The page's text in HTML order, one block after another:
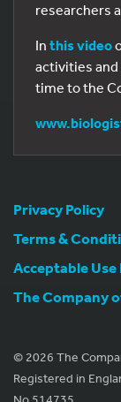
researchers
In this video
activities
time to the
Privacy Policy
Terms &
Acceptable Use
The Company
© 2026 The
Registered in